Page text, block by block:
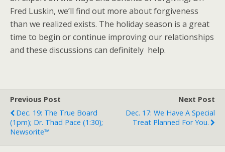
Fred Luskin, we’ll find out more about forgiveness
than we realized exists. The holiday season is a great
time to begin or continue improving our relationships
and these discussions can definitely help.
Previous Post
Dec. 19: The True Board
(1pm); Dr. Thad Pace (1:30);
Newsorite™
Next Post
Dec. 17: We Have A Special
Treat Planned For You.